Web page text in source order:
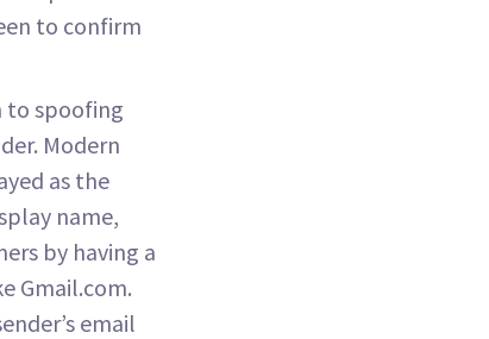
to confirm
to spoofing
Modern
as the
name,
by having a
Gmail.com.
email